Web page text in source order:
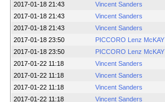
2017-01-18 21:43
Vincent Sanders
2017-01-18 21:43
Vincent Sanders
2017-01-18 21:43
Vincent Sanders
2017-01-18 23:50
PICCORO Lenz McKAY
2017-01-18 23:50
PICCORO Lenz McKAY
2017-01-22 11:18
Vincent Sanders
2017-01-22 11:18
Vincent Sanders
2017-01-22 11:18
Vincent Sanders
2017-01-22 11:18
Vincent Sanders